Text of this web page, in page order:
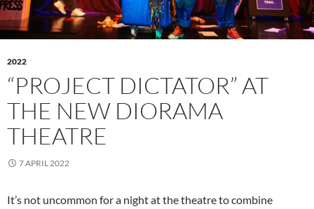
2022
“PROJECT DICTATOR” AT
THE NEW DIORAMA
THEATRE
7 APRIL 2022
It’s not uncommon for a night at the theatre to combine